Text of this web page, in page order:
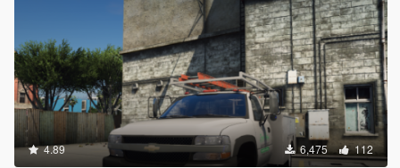
4.89 6,475 112